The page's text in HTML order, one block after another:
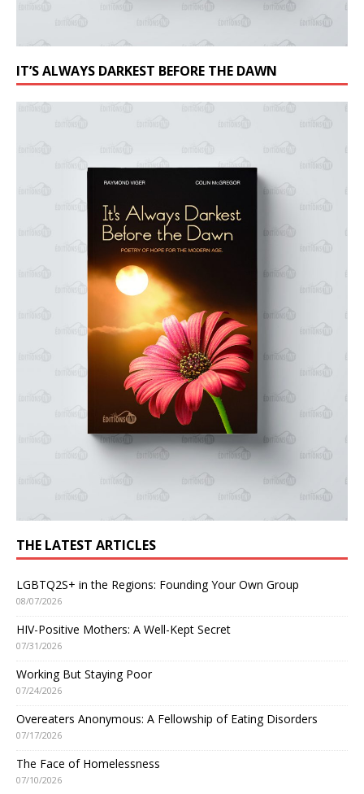
IT’S ALWAYS DARKEST BEFORE THE DAWN
THE LATEST ARTICLES
LGBTQ2S+ in the Regions: Founding Your Own Group
08/07/2026
HIV-Positive Mothers: A Well-Kept Secret
07/31/2026
Working But Staying Poor
07/24/2026
Overeaters Anonymous: A Fellowship of Eating Disorders
07/17/2026
The Face of Homelessness
07/10/2026